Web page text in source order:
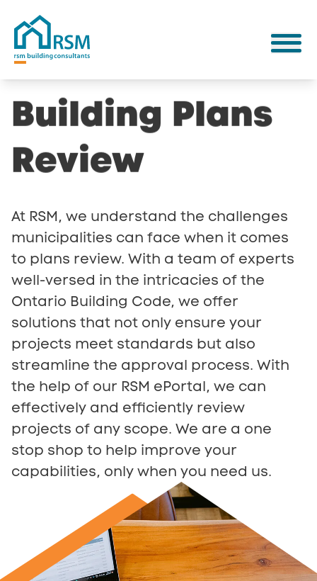
Building Plans
Review
At RSM, we understand the challenges
municipalities can face when it comes
to plans review. With a team of experts
well-versed in the intricacies of the
Ontario Building Code, we offer
solutions that not only ensure your
projects meet standards but also
streamline the approval process. With
the help of our RSM ePortal, we can
effectively and efficiently review
projects of any scope. We are a one
stop shop to help improve your
capabilities, only when you need us.